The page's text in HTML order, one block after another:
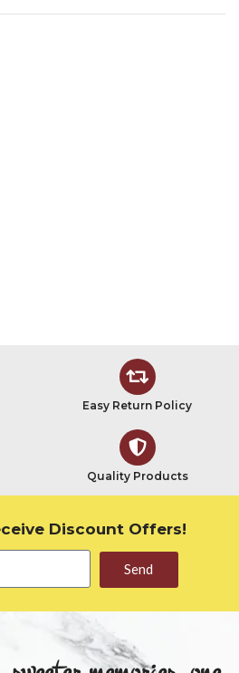
Easy Return Policy
Quality Products
Discount Offers!
Send